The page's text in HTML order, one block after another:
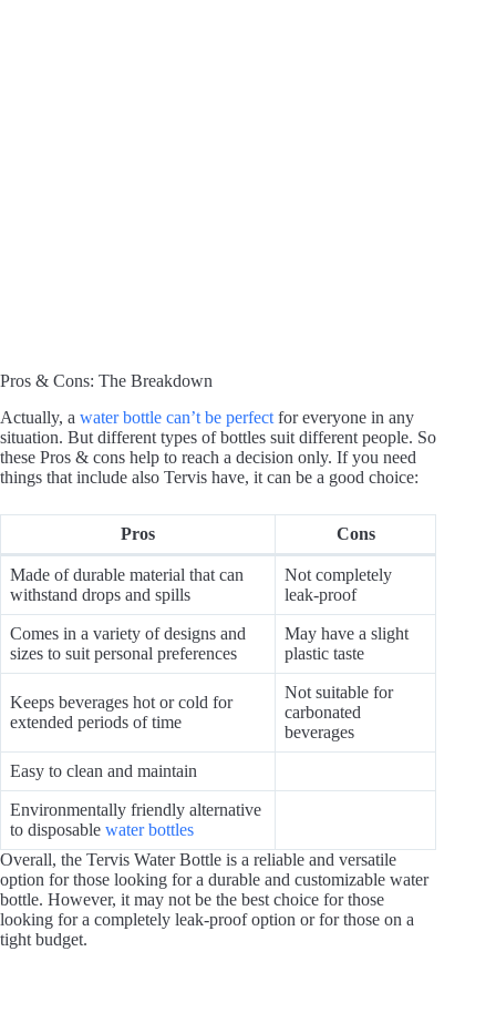
Pros & Cons: The Breakdown
Actually, a water bottle can’t be perfect for everyone in any
situation. But different types of bottles suit different people. So
these Pros & cons help to reach a decision only. If you need
things that include also Tervis have, it can be a good choice:
Pros Cons
Made of durable material that can
withstand drops and spills
Not completely
leak-proof
Comes in a variety of designs and
sizes to suit personal preferences
May have a slight
plastic taste
Keeps beverages hot or cold for
extended periods of time
Not suitable for
carbonated
beverages
Easy to clean and maintain
Environmentally friendly alternative
to disposable water bottles
Overall, the Tervis Water Bottle is a reliable and versatile
option for those looking for a durable and customizable water
bottle. However, it may not be the best choice for those
looking for a completely leak-proof option or for those on a
tight budget.